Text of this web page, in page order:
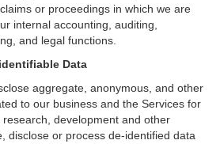
or proceedings in which we are
internal accounting, auditing,
and legal functions.
Data
aggregate, anonymous, and other
to our business and the Services for
development and other
disclose or process de-identified data